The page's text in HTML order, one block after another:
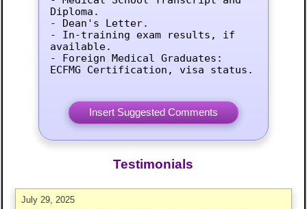
Diploma.
- Dean's Letter.
- In-training exam results, if
available.
- Foreign Medical Graduates:
ECFMG Certification, visa status.
Testimonials
July 29, 2025